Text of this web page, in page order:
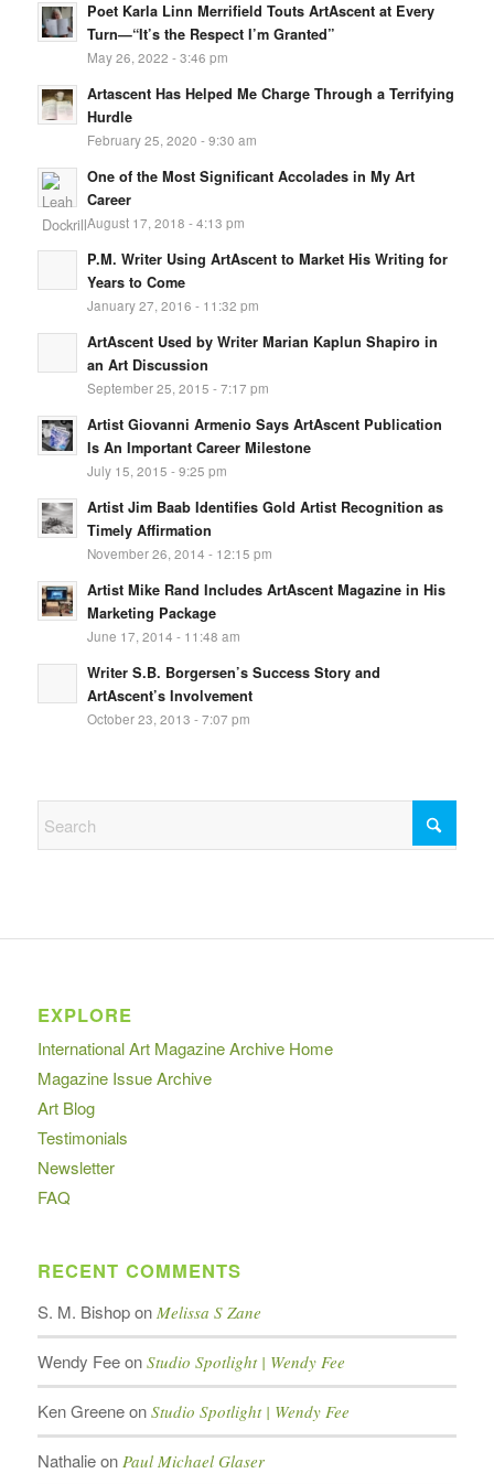
Poet Karla Linn Merrifield Touts ArtAscent at Every
Turn—“It’s the Respect I’m Granted”
May 26, 2022 - 3:46 pm
Artascent Has Helped Me Charge Through a Terrifying
Hurdle
February 25, 2020 - 9:30 am
One of the Most Significant Accolades in My Art
Career
August 17, 2018 - 4:13 pm
P.M. Writer Using ArtAscent to Market His Writing for
Years to Come
January 27, 2016 - 11:32 pm
ArtAscent Used by Writer Marian Kaplun Shapiro in
an Art Discussion
September 25, 2015 - 7:17 pm
Artist Giovanni Armenio Says ArtAscent Publication
Is An Important Career Milestone
July 15, 2015 - 9:25 pm
Artist Jim Baab Identifies Gold Artist Recognition as
Timely Affirmation
November 26, 2014 - 12:15 pm
Artist Mike Rand Includes ArtAscent Magazine in His
Marketing Package
June 17, 2014 - 11:48 am
Writer S.B. Borgersen’s Success Story and
ArtAscent’s Involvement
October 23, 2013 - 7:07 pm
EXPLORE
International Art Magazine Archive Home
Magazine Issue Archive
Art Blog
Testimonials
Newsletter
FAQ
RECENT COMMENTS
S. M. Bishopon Melissa S Zane
Wendy Feeon Studio Spotlight | Wendy Fee
Ken Greeneon Studio Spotlight | Wendy Fee
Nathalieon Paul Michael Glaser